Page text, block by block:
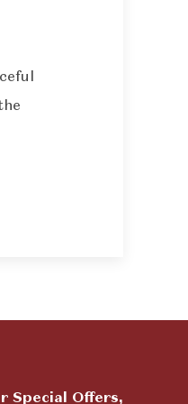
Special Offers,